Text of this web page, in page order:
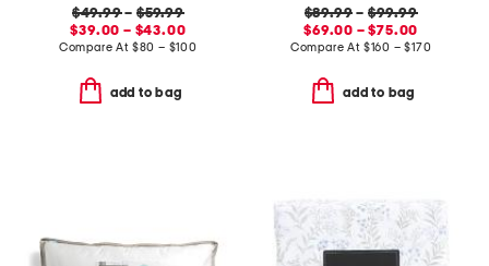
$49.99–$59.99
$39.00 – $43.00
Compare At $80 – $100
add to bag
$89.99 – $99.99
$69.00 – $75.00
Compare At $160 – $170
add to bag